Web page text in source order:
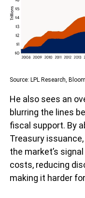
Source: LPL Research,
He also sees an
blurring the lines
fiscal support. By
Treasury
the market’s
costs, reducing
making it harder